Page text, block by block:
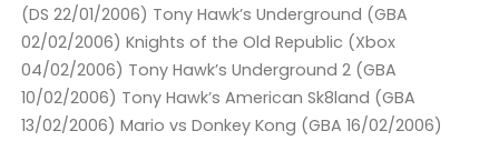
(DS 22/01/2006) Tony Hawk’s Underground (GBA
02/02/2006) Knights of the Old Republic (Xbox
04/02/2006) Tony Hawk’s Underground 2 (GBA
10/02/2006) Tony Hawk’s American Sk8land (GBA
13/02/2006) Mario vs Donkey Kong (GBA 16/02/2006)